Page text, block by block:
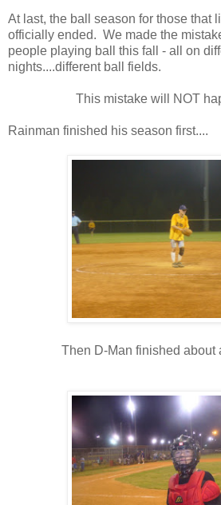
At last, the ball season for those that
officially ended. We made the
people playing ball this fall - all on
nights....different ball fields.
This mistake will NOT
Rainman finished his season first....
Then D-Man finished about